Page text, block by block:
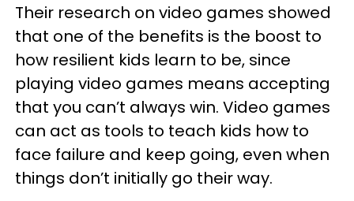
Their research on video games showed
that one of the benefits is the boost to
how resilient kids learn to be, since
playing video games means accepting
that you can’t always win. Video games
can act as tools to teach kids how to
face failure and keep going, even when
things don’t initially go their way.